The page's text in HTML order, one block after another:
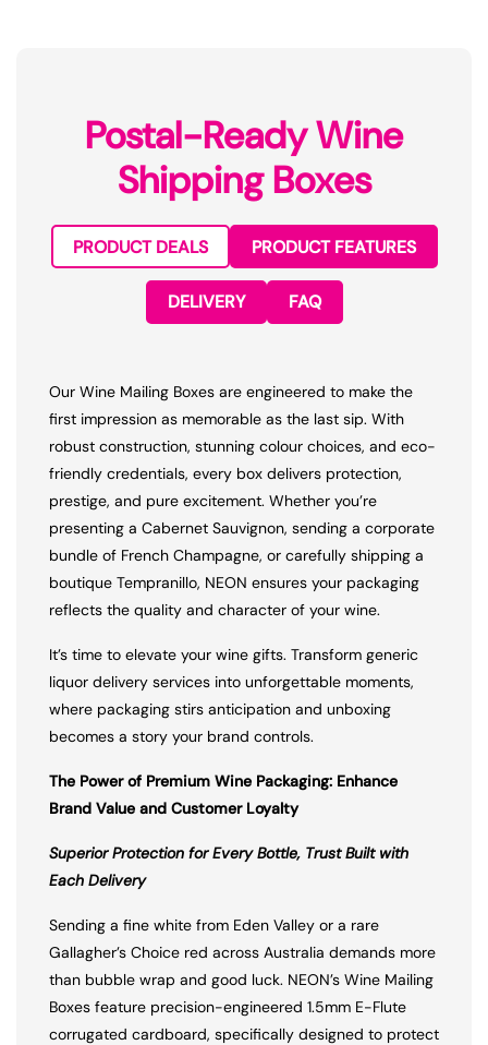
Postal-Ready Wine
Shipping Boxes
PRODUCT DEALS PRODUCT FEATURES
DELIVERY FAQ
Our Wine Mailing Boxes are engineered to make the
first impression as memorable as the last sip. With
robust construction, stunning colour choices, and eco-
friendly credentials, every box delivers protection,
prestige, and pure excitement. Whether you’re
presenting a Cabernet Sauvignon, sending a corporate
bundle of French Champagne, or carefully shipping a
boutique Tempranillo, NEON ensures your packaging
reflects the quality and character of your wine.
It’s time to elevate your wine gifts. Transform generic
liquor delivery services into unforgettable moments,
where packaging stirs anticipation and unboxing
becomes a story your brand controls.
The Power of Premium Wine Packaging: Enhance
Brand Value and Customer Loyalty
Superior Protection for Every Bottle, Trust Built with
Each Delivery
Sending a fine white from Eden Valley or a rare
Gallagher’s Choice red across Australia demands more
than bubble wrap and good luck. NEON’s Wine Mailing
Boxes feature precision-engineered 1.5mm E-Flute
corrugated cardboard, specifically designed to protect